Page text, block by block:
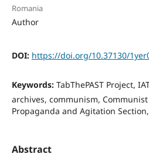
Romania
Author
DOI: https://doi.org/10.37130/
Keywords: TabThePAST Project,
archives, communism,
Propaganda and Agitation
Abstract